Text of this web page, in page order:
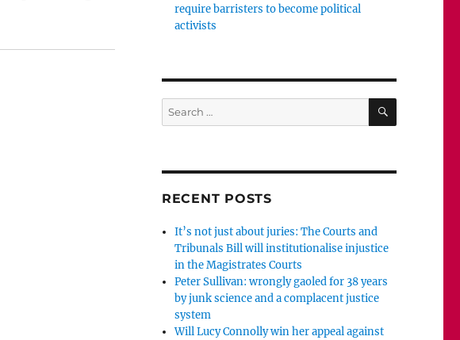
for the police to examine complainants’ phones. It’s called
require barristers to become political
activists
Search
for:
SEARCH
RECENT POSTS
It’s not just about juries: The Courts and
Tribunals Bill will institutionalise injustice
in the Magistrates Courts
Peter Sullivan: wrongly gaoled for 38 years
by junk science and a complacent justice
system
Will Lucy Connolly win her appeal against